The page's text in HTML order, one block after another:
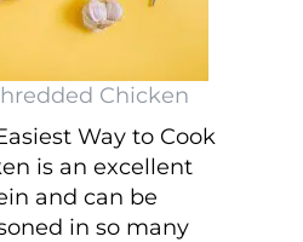
Eating?
Chicken
Way to Cook
is an excellent
and can be
in so many